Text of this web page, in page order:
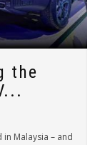
the
Malaysia – and